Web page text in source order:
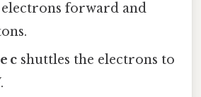
electrons forward and
c shuttles the electrons to